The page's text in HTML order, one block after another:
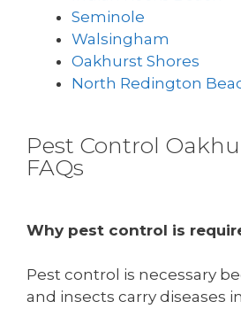
Seminole
Walsingham
Oakhurst Shores
North Redington
Pest Control
FAQs
Why pest control is
Pest control is necessary
and insects carry diseases